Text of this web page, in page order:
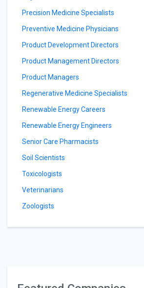
Precision Medicine Specialists
Preventive Medicine Physicians
Product Development Directors
Product Management Directors
Product Managers
Regenerative Medicine Specialists
Renewable Energy Careers
Renewable Energy Engineers
Senior Care Pharmacists
Soil Scientists
Toxicologists
Veterinarians
Zoologists